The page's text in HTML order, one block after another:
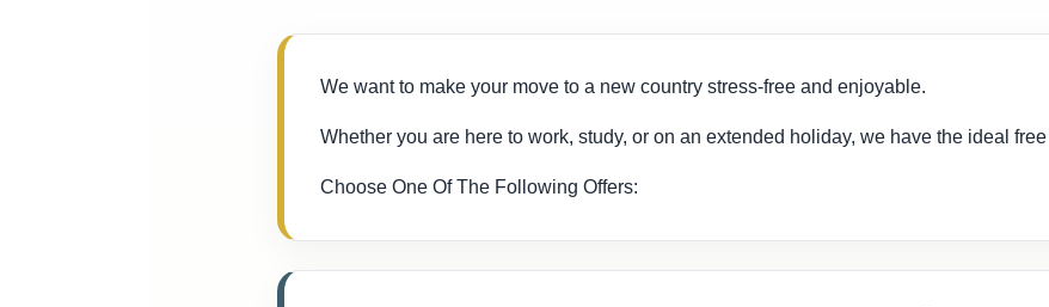
We want to make your move to a new country stress-free and enjoyable.
Whether you are here to work, study, or on an extended holiday, we have the ideal
Choose One Of The Following Offers: